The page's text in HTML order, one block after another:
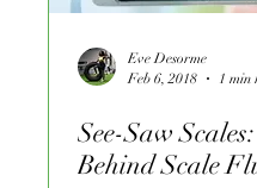
Eve Desorme
Feb 6, 2018
1 min
See-Saw
Behind Scale